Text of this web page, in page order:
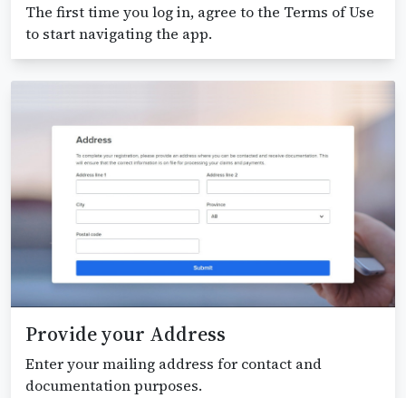
The first time you log in, agree to the Terms of Use
to start navigating the app.
Provide your Address
Enter your mailing address for contact and
documentation purposes.